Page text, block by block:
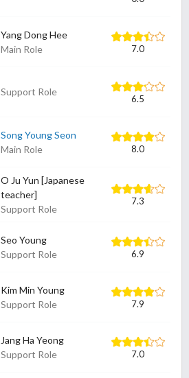
Yang Dong Hee
Main Role
7.0
Support Role
6.5
Song Young Seon
Main Role
8.0
O Ju Yun [Japanese
teacher]
Support Role
7.3
Seo Young
Support Role
6.9
Kim Min Young
Support Role
7.9
Jang Ha Yeong
Support Role
7.0